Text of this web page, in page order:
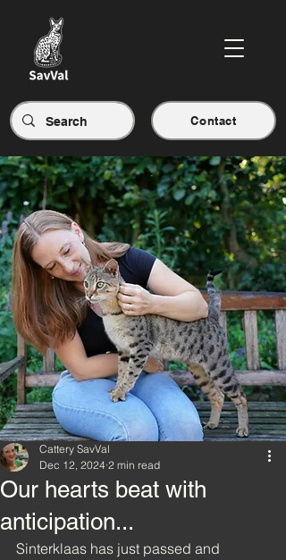
Contact
Our hearts beat with
anticipation...
Cattery SavVal
Dec 12, 2024 2 min read
Sinterklaas has just passed and